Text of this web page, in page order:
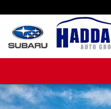
New 2026 Hyundai Tucson